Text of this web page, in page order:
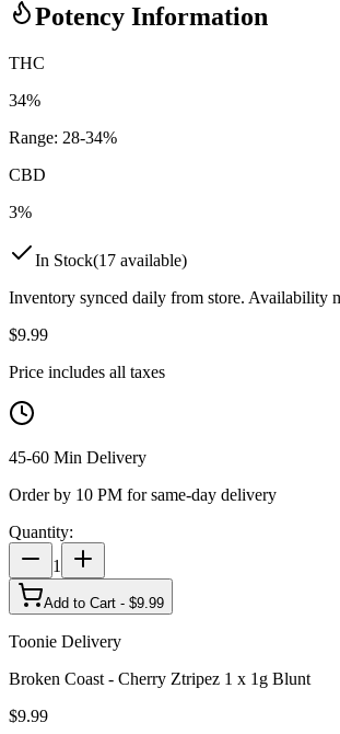
Potency Information
THC
34%
Range: 28-34%
CBD
3%
In Stock(17 available)
Inventory synced daily from store. Availability
$9.99
Price includes all taxes
45-60 Min Delivery
Order by 10 PM for same-day delivery
Quantity:
1
Add to Cart - $9.99
Toonie Delivery
Broken Coast - Cherry Ztripez 1 x 1g Blunt
$9.99